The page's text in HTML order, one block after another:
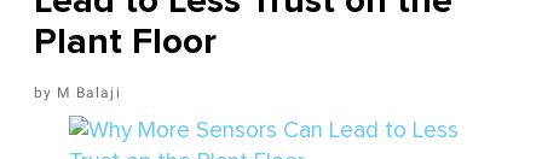
Plant Floor
M Balaji